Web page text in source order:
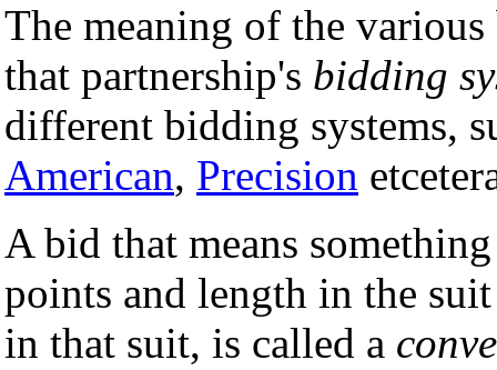
The meaning of the
that partnership's bidding
different bidding systems,
American, Precision
A bid that means
points and length in the
in that suit, is called a